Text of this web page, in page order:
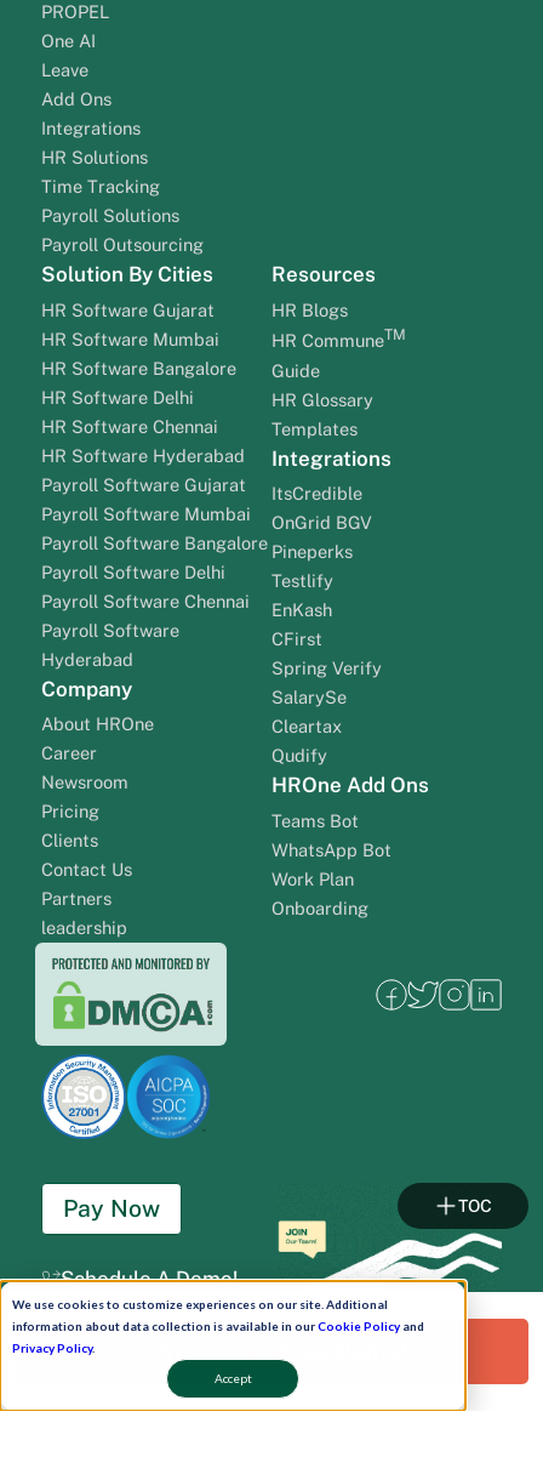
We use cookies to customize experiences on our site. Additional
information about data collection is available in ourCookie Policyand
Privacy Policy.
Accept
PROPEL
One AI
Leave
Add Ons
Integrations
HR Solutions
Time Tracking
Payroll Solutions
Payroll Outsourcing
Solution By Cities
HR Software Gujarat
HR Software Mumbai
HR Software Bangalore
HR Software Delhi
HR Software Chennai
HR Software Hyderabad
Payroll Software Gujarat
Payroll Software Mumbai
Payroll Software Bangalore
Payroll Software Delhi
Payroll Software Chennai
Payroll Software
Hyderabad
Company
About HROne
Career
Newsroom
Pricing
Clients
Contact Us
Partners
leadership
Resources
HR Blogs
HR CommuneTM
Guide
HR Glossary
Templates
Integrations
ItsCredible
OnGrid BGV
Pineperks
Testlify
EnKash
CFirst
Spring Verify
SalarySe
Cleartax
Qudify
HROne Add Ons
Teams Bot
WhatsApp Bot
Work Plan
Onboarding
Pay Now
Schedule A Demo!
Request a Free Demo!
TOC